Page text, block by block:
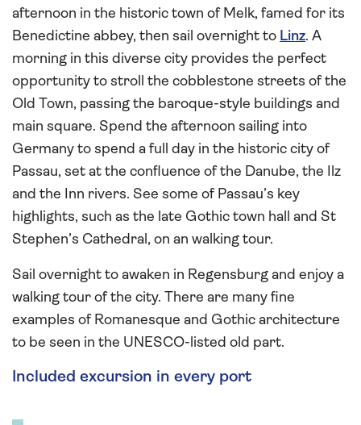
afternoon in the historic town of Melk, famed for its
Benedictine abbey, then sail overnight to Linz. A
morning in this diverse city provides the perfect
opportunity to stroll the cobblestone streets of the
Old Town, passing the baroque-style buildings and
main square. Spend the afternoon sailing into
Germany to spend a full day in the historic city of
Passau, set at the confluence of the Danube, the Ilz
and the Inn rivers. See some of Passau’s key
highlights, such as the late Gothic town hall and St
Stephen’s Cathedral, on an walking tour.
Sail overnight to awaken in Regensburg and enjoy a
walking tour of the city. There are many fine
examples of Romanesque and Gothic architecture
to be seen in the UNESCO-listed old part.
Included excursion in every port